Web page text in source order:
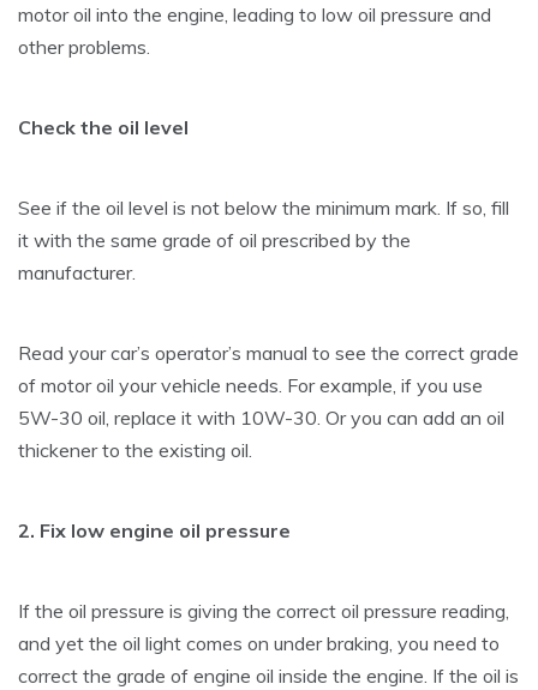
motor oil into the engine, leading to low oil pressure and
other problems.
Check the oil level
See if the oil level is not below the minimum mark. If so, fill
it with the same grade of oil prescribed by the
manufacturer.
Read your car’s operator’s manual to see the correct grade
of motor oil your vehicle needs. For example, if you use
5W-30 oil, replace it with 10W-30. Or you can add an oil
thickener to the existing oil.
2. Fix low engine oil pressure
If the oil pressure is giving the correct oil pressure reading,
and yet the oil light comes on under braking, you need to
correct the grade of engine oil inside the engine. If the oil is